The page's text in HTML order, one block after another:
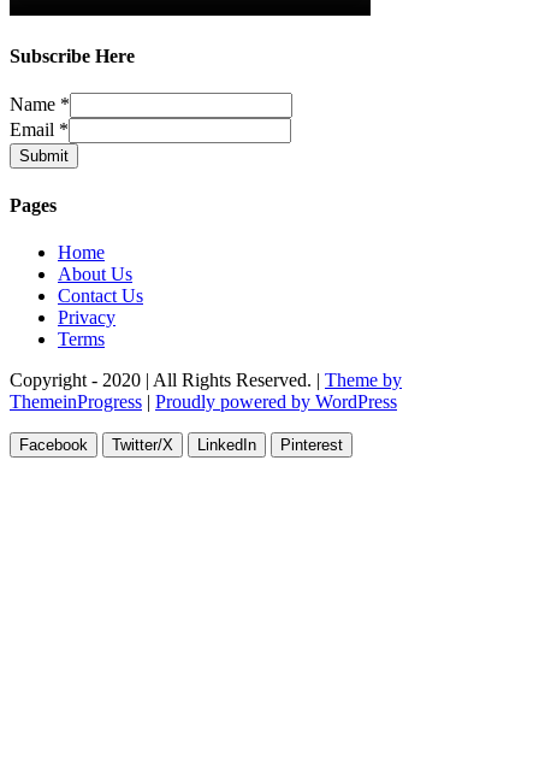
Subscribe Here
Name *
Email *
Submit
Pages
Home
About Us
Contact Us
Privacy
Terms
Copyright - 2020 | All Rights Reserved. | Theme by
ThemeinProgress | Proudly powered by WordPress
Facebook Twitter/X LinkedIn Pinterest